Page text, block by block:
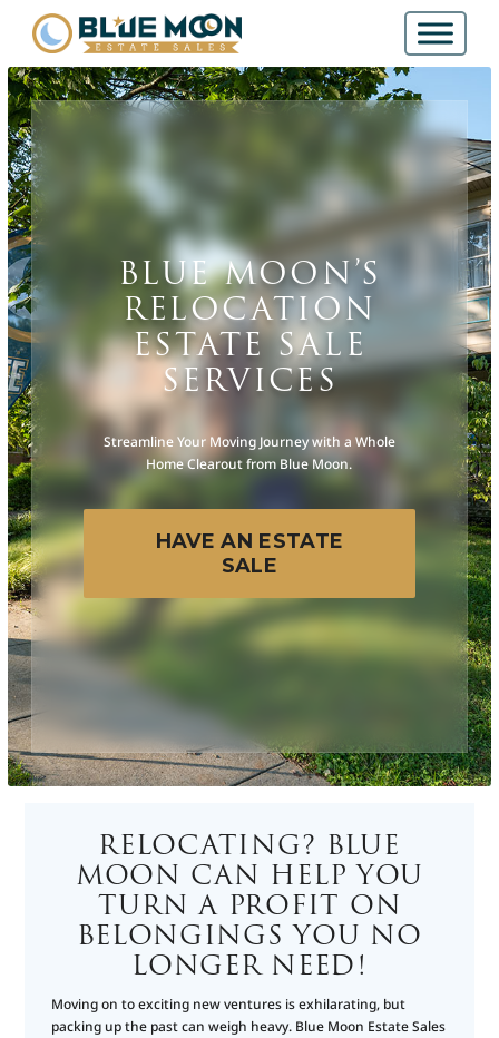
BLUE MOON’S
RELOCATION
ESTATE SALE
SERVICES
Streamline Your Moving Journey with a Whole
Home Clearout from Blue Moon.
HAVE AN ESTATE
SALE
RELOCATING? BLUE
MOON CAN HELP YOU
TURN A PROFIT ON
BELONGINGS YOU NO
LONGER NEED!
Moving on to exciting new ventures is exhilarating, but
packing up the past can weigh heavy. Blue Moon Estate Sales